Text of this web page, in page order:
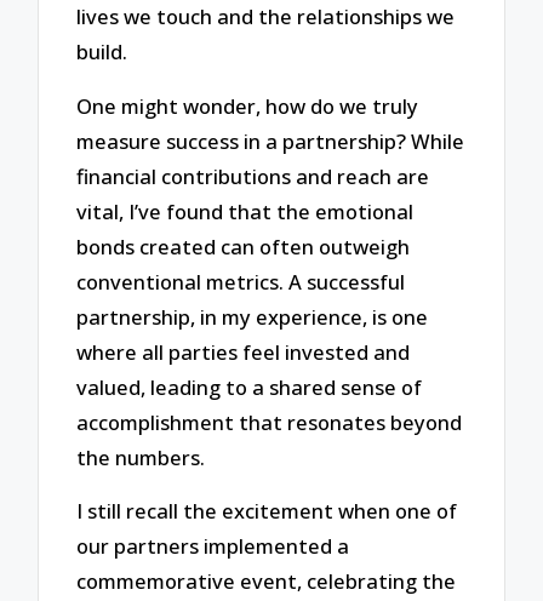
lives we touch and the relationships we
build.
One might wonder, how do we truly
measure success in a partnership? While
financial contributions and reach are
vital, I’ve found that the emotional
bonds created can often outweigh
conventional metrics. A successful
partnership, in my experience, is one
where all parties feel invested and
valued, leading to a shared sense of
accomplishment that resonates beyond
the numbers.
I still recall the excitement when one of
our partners implemented a
commemorative event, celebrating the